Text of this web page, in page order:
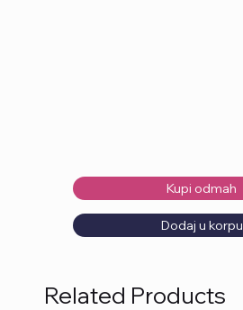
Kupi odmah
Dodaj u korpu
Related Products